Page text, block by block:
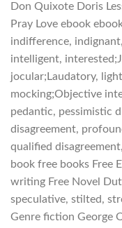
Don Quixote Doris
Pray Love ebook
indifference,
intelligent,
jocular;Laudatory,
mocking;Objective
pedantic, pessimistic
disagreement,
qualified
book free books Free
writing Free Novel
speculative, stilted,
Genre fiction George